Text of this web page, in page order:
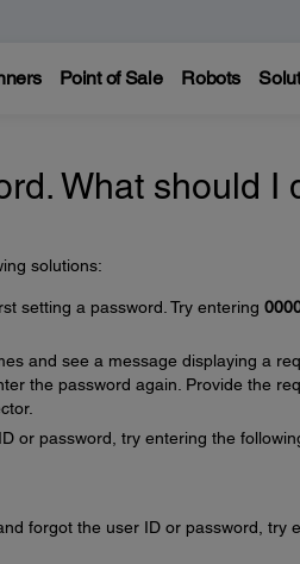
Point of Sale Robots
What should I
solutions:
setting a password. Try entering
and see a message displaying a
the password again. Provide the
or password, try entering the
forgot the user ID or password, try